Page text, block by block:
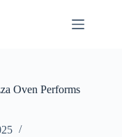
Oven Performs